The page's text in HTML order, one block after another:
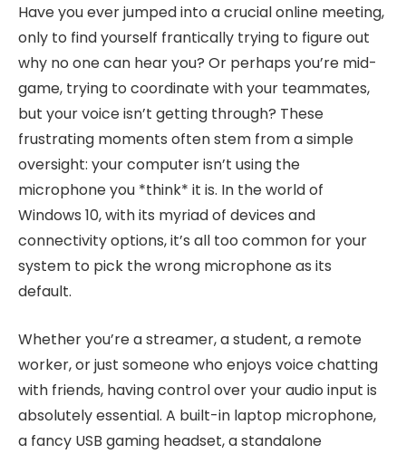
Have you ever jumped into a crucial online meeting,
only to find yourself frantically trying to figure out
why no one can hear you? Or perhaps you’re mid-
game, trying to coordinate with your teammates,
but your voice isn’t getting through? These
frustrating moments often stem from a simple
oversight: your computer isn’t using the
microphone you *think* it is. In the world of
Windows 10, with its myriad of devices and
connectivity options, it’s all too common for your
system to pick the wrong microphone as its
default.
Whether you’re a streamer, a student, a remote
worker, or just someone who enjoys voice chatting
with friends, having control over your audio input is
absolutely essential. A built-in laptop microphone,
a fancy USB gaming headset, a standalone